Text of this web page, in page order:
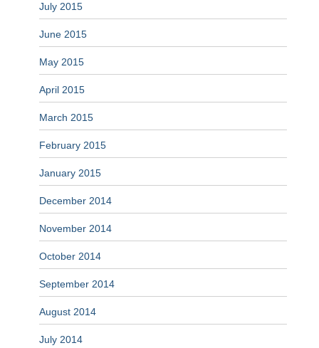
July 2015
June 2015
May 2015
April 2015
March 2015
February 2015
January 2015
December 2014
November 2014
October 2014
September 2014
August 2014
July 2014